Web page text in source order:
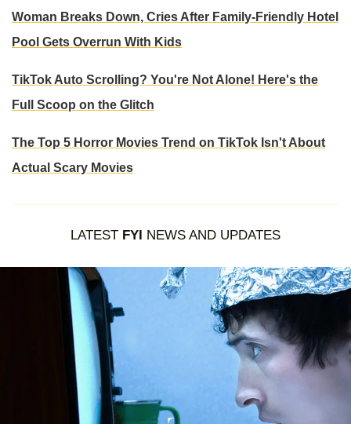
Woman Breaks Down, Cries After Family-Friendly Hotel
Pool Gets Overrun With Kids
TikTok Auto Scrolling? You're Not Alone! Here's the
Full Scoop on the Glitch
The Top 5 Horror Movies Trend on TikTok Isn't About
Actual Scary Movies
LATEST FYI NEWS AND UPDATES